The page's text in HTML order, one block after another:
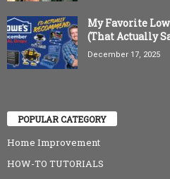
My Favorite
(That Actually
December 17, 2025
POPULAR CATEGORY
Home Improvement
HOW-TO TUTORIALS